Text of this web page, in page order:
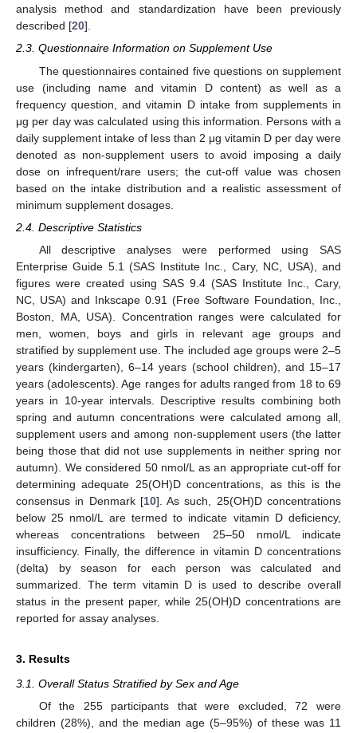
analysis method and standardization have been previously
described [20].
2.3. Questionnaire Information on Supplement Use
The questionnaires contained five questions on supplement
use (including name and vitamin D content) as well as a
frequency question, and vitamin D intake from supplements in
μg per day was calculated using this information. Persons with a
daily supplement intake of less than 2 μg vitamin D per day were
denoted as non-supplement users to avoid imposing a daily
dose on infrequent/rare users; the cut-off value was chosen
based on the intake distribution and a realistic assessment of
minimum supplement dosages.
2.4. Descriptive Statistics
All descriptive analyses were performed using SAS
Enterprise Guide 5.1 (SAS Institute Inc., Cary, NC, USA), and
figures were created using SAS 9.4 (SAS Institute Inc., Cary,
NC, USA) and Inkscape 0.91 (Free Software Foundation, Inc.,
Boston, MA, USA). Concentration ranges were calculated for
men, women, boys and girls in relevant age groups and
stratified by supplement use. The included age groups were 2–5
years (kindergarten), 6–14 years (school children), and 15–17
years (adolescents). Age ranges for adults ranged from 18 to 69
years in 10-year intervals. Descriptive results combining both
spring and autumn concentrations were calculated among all,
supplement users and among non-supplement users (the latter
being those that did not use supplements in neither spring nor
autumn). We considered 50 nmol/L as an appropriate cut-off for
determining adequate 25(OH)D concentrations, as this is the
consensus in Denmark [10]. As such, 25(OH)D concentrations
below 25 nmol/L are termed to indicate vitamin D deficiency,
whereas concentrations between 25–50 nmol/L indicate
insufficiency. Finally, the difference in vitamin D concentrations
(delta) by season for each person was calculated and
summarized. The term vitamin D is used to describe overall
status in the present paper, while 25(OH)D concentrations are
reported for assay analyses.
3. Results
3.1. Overall Status Stratified by Sex and Age
Of the 255 participants that were excluded, 72 were
children (28%), and the median age (5–95%) of these was 11